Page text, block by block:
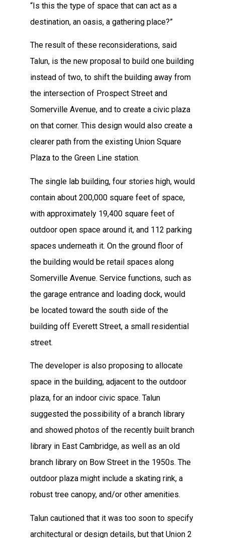
“Is this the type of space that can act as a
destination, an oasis, a gathering place?”
The result of these reconsiderations, said
Talun, is the new proposal to build one building
instead of two, to shift the building away from
the intersection of Prospect Street and
Somerville Avenue, and to create a civic plaza
on that corner. This design would also create a
clearer path from the existing Union Square
Plaza to the Green Line station.
The single lab building, four stories high, would
contain about 200,000 square feet of space,
with approximately 19,400 square feet of
outdoor open space around it, and 112 parking
spaces underneath it. On the ground floor of
the building would be retail spaces along
Somerville Avenue. Service functions, such as
the garage entrance and loading dock, would
be located toward the south side of the
building off Everett Street, a small residential
street.
The developer is also proposing to allocate
space in the building, adjacent to the outdoor
plaza, for an indoor civic space. Talun
suggested the possibility of a branch library
and showed photos of the recently built branch
library in East Cambridge, as well as an old
branch library on Bow Street in the 1950s. The
outdoor plaza might include a skating rink, a
robust tree canopy, and/or other amenities.
Talun cautioned that it was too soon to specify
architectural or design details, but that Union 2